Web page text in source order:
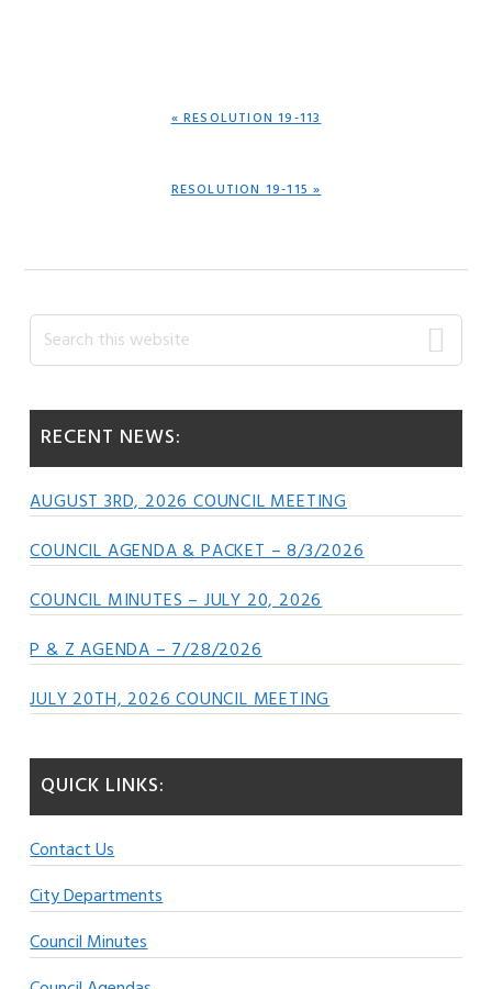
PREVIOUS
« RESOLUTION 19-113
NEXT
RESOLUTION 19-115 »
Primary
Sidebar
Search
this
RECENT NEWS:
AUGUST 3RD, 2026 COUNCIL MEETING
COUNCIL AGENDA & PACKET – 8/3/2026
COUNCIL MINUTES – JULY 20, 2026
P & Z AGENDA – 7/28/2026
JULY 20TH, 2026 COUNCIL MEETING
QUICK LINKS:
Contact Us
City Departments
Council Minutes